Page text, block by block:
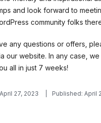
and look forward to
community folks
any questions or offers,
our website. In any case,
all in just 7 weeks!
27, 2023 Published: April